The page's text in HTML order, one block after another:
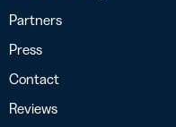
Partners
Press
Contact
Reviews